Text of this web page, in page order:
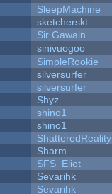
SleepMachine
sketcherskt
Sir Gawain
sinivuogoo
SimpleRookie
silversurfer
silversurfer
Shyz
shino1
shino1
ShatteredReality
Sharm
SFS_Eliot
Sevarihk
Sevarihk